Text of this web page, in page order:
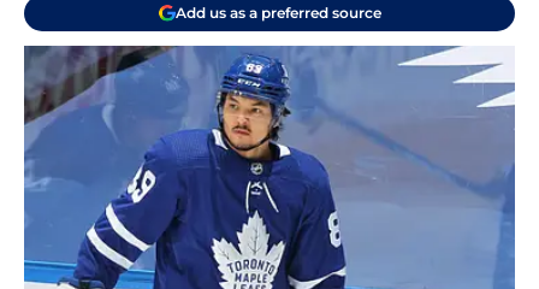
Add us as a preferred source